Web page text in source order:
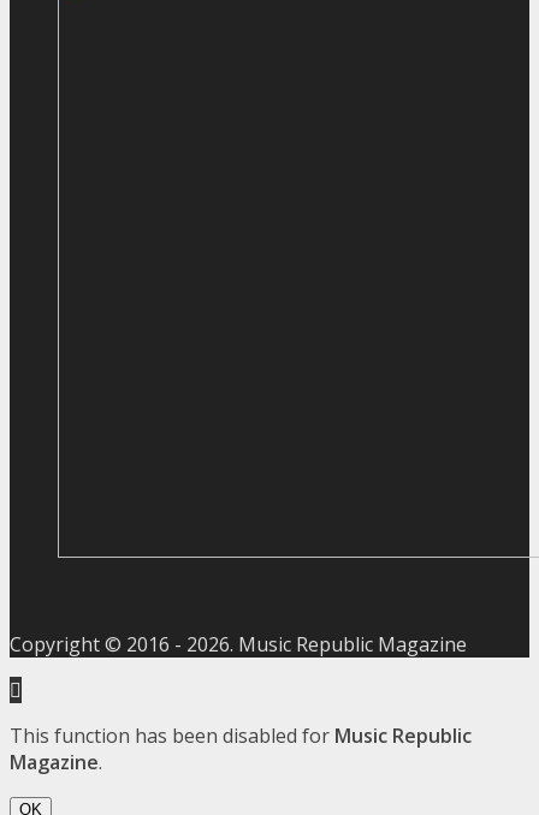
Copyright © 2016 - 2026. Music Republic Magazine
This function has been disabled for Music Republic
Magazine.
OK